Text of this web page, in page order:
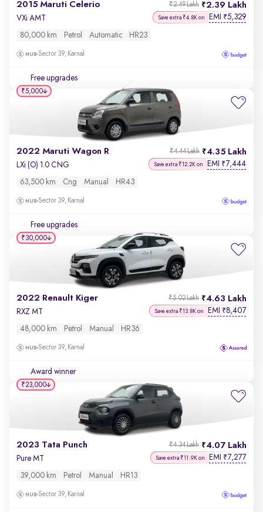
2015 Maruti Celerio 2.39 Lakh
₹2.49 Lakh
VXi AMT Save extra ₹4.8K on EMI ₹5,329
80,000 km Petrol Automatic HR23
Sector 39, Karnal
Free upgrades
2022 Maruti Wagon R 4.35 Lakh
₹4.44 Lakh
LXi (O) 1.0 CNG Save extra ₹12.2K on EMI ₹7,444
63,500 km Cng Manual HR43
Sector 39, Karnal
Free upgrades
₹5,000
2022 Renault Kiger 4.63 Lakh
₹5.02 Lakh
RXZ MT Save extra ₹13.8K on EMI ₹8,407
48,000 km Petrol Manual HR36
Sector 39, Karnal
Award winner
₹30,000
2023 Tata Punch 4.07 Lakh
₹4.34 Lakh
Pure MT Save extra ₹11.9K on EMI ₹7,277
39,000 km Petrol Manual HR13
Sector 39, Karnal
₹23,000